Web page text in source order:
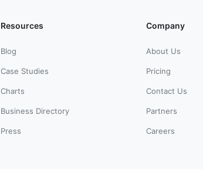
Resources
Blog
Case Studies
Charts
Business Directory
Press
Company
About Us
Pricing
Contact Us
Partners
Careers